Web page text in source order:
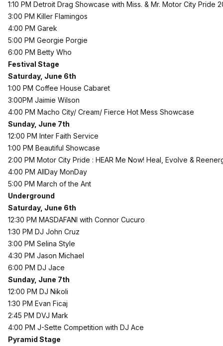
1:10 PM Detroit Drag Showcase with Miss. & Mr. Motor City Pride
3:00 PM Killer Flamingos
4:00 PM Garek
5:00 PM Georgie Porgie
6:00 PM Betty Who
Festival Stage
Saturday, June 6th
1:00 PM Coffee House Cabaret
3:00PM Jaimie Wilson
4:00 PM Macho City/ Cream/ Fierce Hot Mess Showcase
Sunday, June 7th
12:00 PM Inter Faith Service
1:00 PM Beautiful Showcase
2:00 PM Motor City Pride : HEAR Me Now! Heal, Evolve &
4:00 PM AllDay MonDay
5:00 PM March of the Ant
Underground
Saturday, June 6th
12:30 PM MASDAFANI with Connor Cucuro
1:30 PM DJ John Cruz
3:00 PM Selina Style
4:30 PM Jason Michael
6:00 PM DJ Jace
Sunday, June 7th
12:00 PM DJ Nikoli
1:30 PM Evan Ficaj
2:45 PM DVJ Mark
4:00 PM J-Sette Competition with DJ Ace
Pyramid Stage